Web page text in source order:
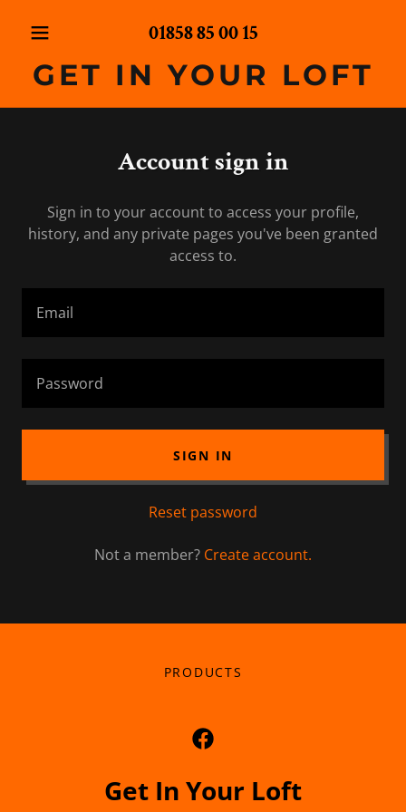
01858 85 00 15
GET IN YOUR LOFT
Account sign in
Sign in to your account to access your profile,
history, and any private pages you've been granted
access to.
SIGN IN
Reset password
Not a member? Create account.
PRODUCTS
Get In Your Loft